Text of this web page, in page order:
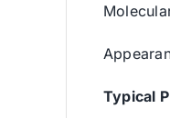
Typical